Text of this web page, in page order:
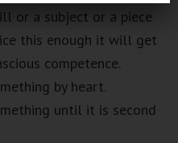
or a subject or a piece
this enough it will get
competence.
by heart.
until it is second